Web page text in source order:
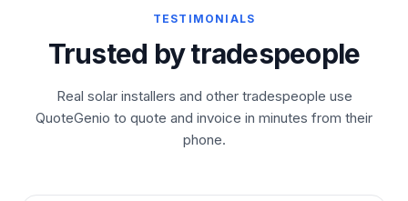
TESTIMONIALS
Trusted by tradespeople
Real solar installers and other tradespeople use
QuoteGenio to quote and invoice in minutes from their
phone.